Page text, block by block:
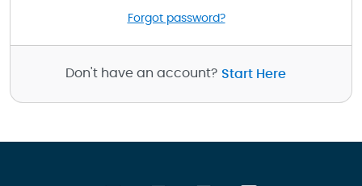
Forgot password?
Don't have an account? Start Here